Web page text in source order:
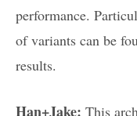
performance.
of variants can be
results.
Han+Jake: This